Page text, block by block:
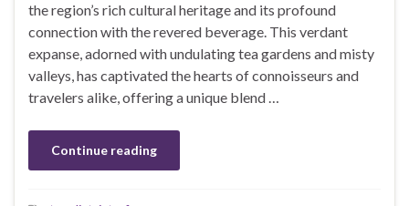
the region’s rich cultural heritage and its profound
connection with the revered beverage. This verdant
expanse, adorned with undulating tea gardens and misty
valleys, has captivated the hearts of connoisseurs and
travelers alike, offering a unique blend …
Continue reading